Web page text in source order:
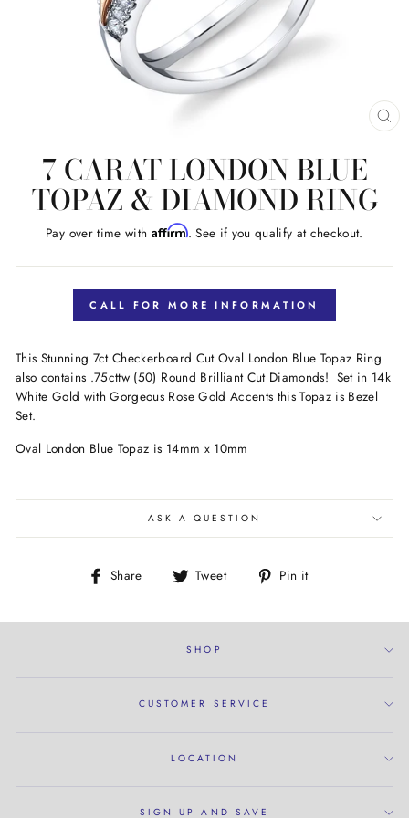
7 CARAT LONDON BLUE
TOPAZ & DIAMOND RING
Regular
Pay over time with Affirm. See if you qualify at checkout.
CALL FOR MORE INFORMATION
This Stunning 7ct Checkerboard Cut Oval London Blue Topaz Ring
also contains .75cttw (50) Round Brilliant Cut Diamonds! Set in 14k
White Gold with Gorgeous Rose Gold Accents this Topaz is Bezel
Set.
Oval London Blue Topaz is 14mm x 10mm
ASK A QUESTION
Share
Share Tweet
Tweet Pin it
SHOP
CUSTOMER SERVICE
LOCATION
SIGN UP AND SAVE